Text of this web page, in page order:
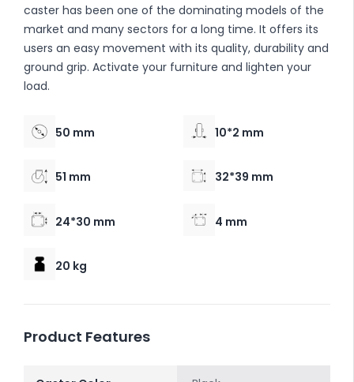
caster has been one of the dominating models of the
market and many sectors for a long time. It offers its
users an easy movement with its quality, durability and
ground grip. Activate your furniture and lighten your
load.
50 mm 10*2 mm
51 mm 32*39 mm
24*30 mm 4 mm
20 kg
Product Features